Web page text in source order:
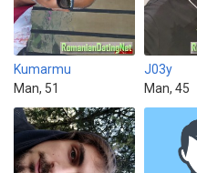
Kumarmu
Man, 51
J03y
Man, 45